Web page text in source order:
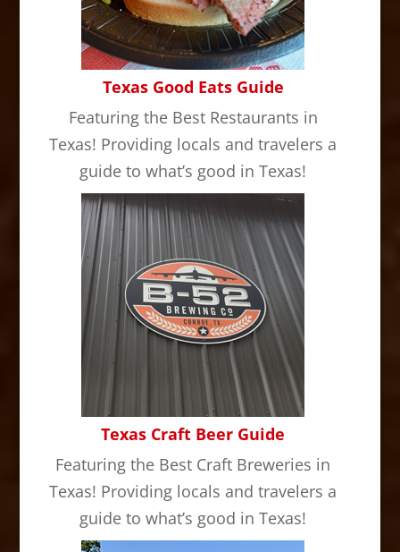
Texas Good Eats Guide
Featuring the Best Restaurants in
Texas! Providing locals and travelers a
guide to what’s good in Texas!
Texas Craft Beer Guide
Featuring the Best Craft Breweries in
Texas! Providing locals and travelers a
guide to what’s good in Texas!